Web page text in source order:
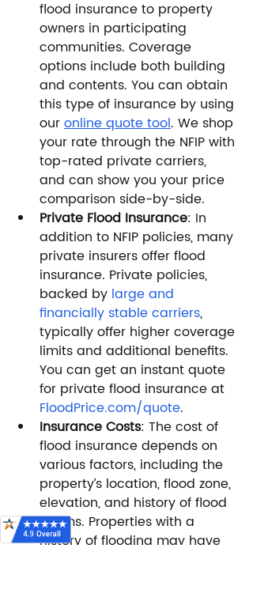
flood insurance to property
owners in participating
communities. Coverage
options include both building
and contents. You can obtain
this type of insurance by using
our online quote tool. We shop
your rate through the NFIP with
top-rated private carriers,
and can show you your price
comparison side-by-side.
Private Flood Insurance: In
addition to NFIP policies, many
private insurers offer flood
insurance. Private policies,
backed by large and
financially stable carriers,
typically offer higher coverage
limits and additional benefits.
You can get an instant quote
for private flood insurance at
FloodPrice.com/quote.
Insurance Costs: The cost of
flood insurance depends on
various factors, including the
property’s location, flood zone,
elevation, and history of flood
claims. Properties with a
history of flooding may have